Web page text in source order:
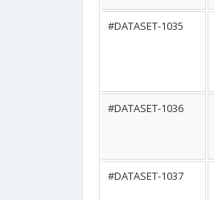
#DATASET-1035
#DATASET-1036
#DATASET-1037